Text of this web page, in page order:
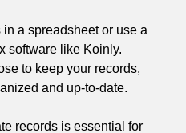
a spreadsheet or use a
software like Koinly.
to keep your records,
and up-to-date.
records is essential for